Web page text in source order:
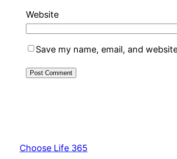
Website
Save my name, email, and
Choose Life 365